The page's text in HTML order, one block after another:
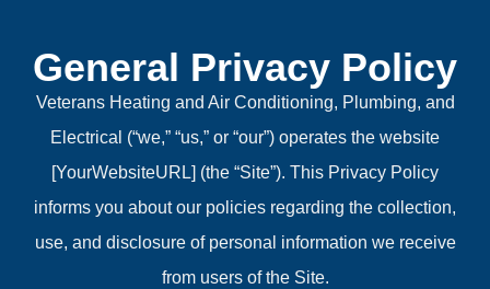
General Privacy Policy
Veterans Heating and Air Conditioning, Plumbing, and
Electrical (“we,” “us,” or “our”) operates the website
[YourWebsiteURL] (the “Site”). This Privacy Policy
informs you about our policies regarding the collection,
use, and disclosure of personal information we receive
from users of the Site.